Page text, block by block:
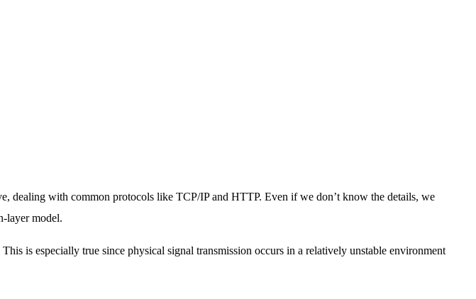
dealing with common protocols like TCP/IP and HTTP. Even if we don’t know the details, we
layer model.
is especially true since physical signal transmission occurs in a relatively unstable environment